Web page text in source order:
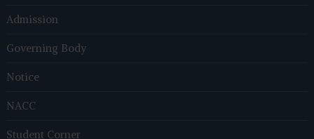
Admission
Governing Body
Notice
NACC
Student Corner